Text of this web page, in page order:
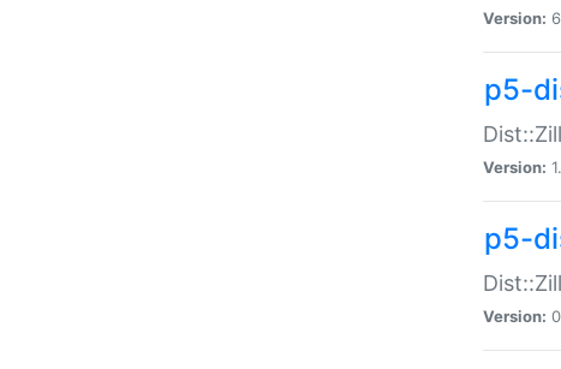
Version:
p5-
Version:
p5-
Version: